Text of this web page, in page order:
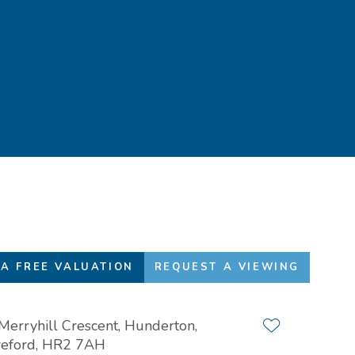
FREE VALUATION REQUEST A VIEWING
Crescent, Hunderton,
HR2 7AH
Add to